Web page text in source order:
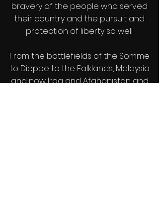
bravery of the people who served
their country and the pursuit and
protection of liberty so well.
From the battlefields of the Somme
to Dieppe to the Falklands, Malaysia
and now Iraq and Afghanistan and